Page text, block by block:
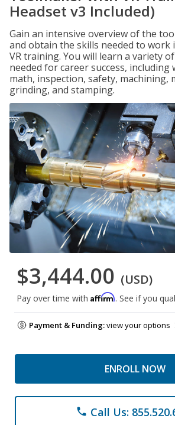
Headset v3 Included)
Gain an intensive overview of the
and obtain the skills needed to work
VR training. You will learn a variety
needed for career success,
math, inspection, safety, machining,
grinding, and stamping.
$3,444.00 (USD)
Pay over time with Affirm. See if you
Payment & Funding:view your options
ENROLL NOW
phone Call Us: